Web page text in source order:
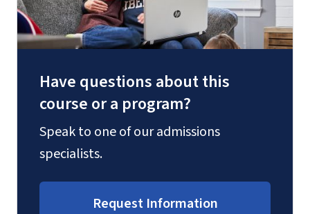
Have questions about this
course or a program?
Speak to one of our admissions
specialists.
Request Information